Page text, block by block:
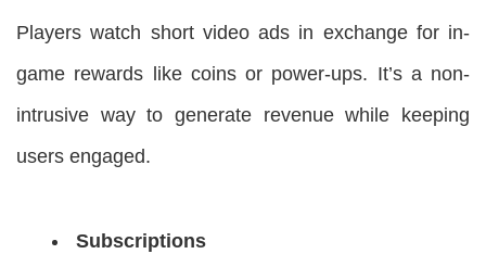
Players watch short video ads in exchange for in-
game rewards like coins or power-ups. It’s a non-
intrusive way to generate revenue while keeping
users engaged.
Subscriptions